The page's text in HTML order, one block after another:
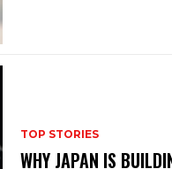
TOP STORIES
WHY JAPAN IS